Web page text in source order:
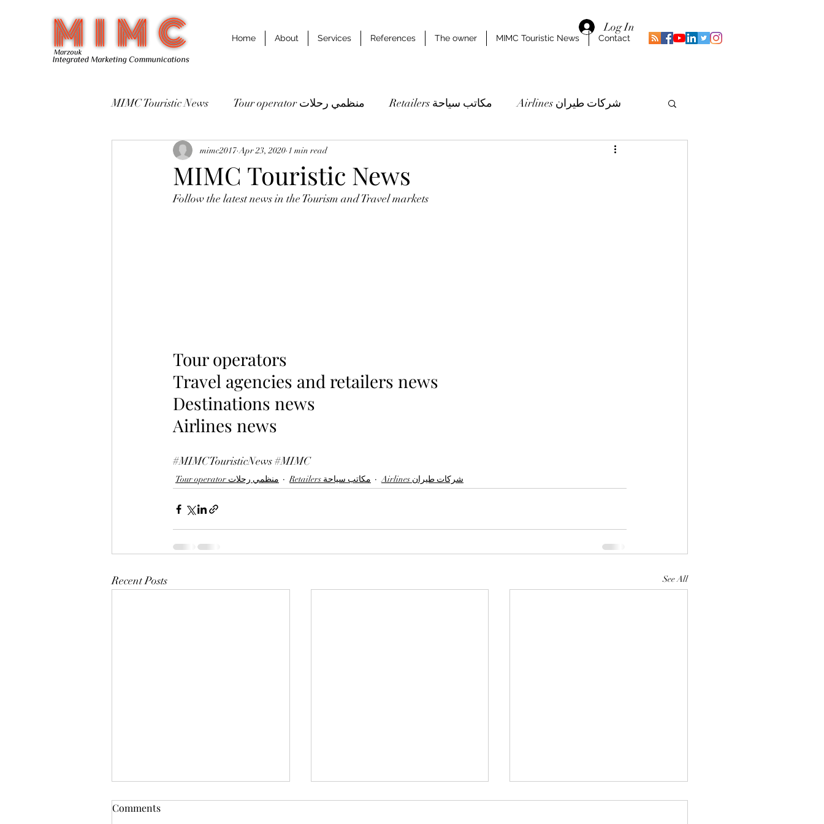
Log In
Home About Services References The owner MIMC Touristic News Contact
MIMC Touristic News Tour operator منظمي رحلات Retailers مكاتب سياحة Airlines شركات طيران
Destinations مقاصد سياحية
MIMC Touristic News
mimc2017 Apr 23, 2020 1 min read
Follow the latest news in the Tourism and Travel markets
Tour operators
Travel agencies and retailers news
Destinations news
Airlines news
#MIMCTouristicNews#MIMC
Tour operator منظمي رحلات Retailers مكاتب سياحة Airlines شركات طيران
Recent Posts See All
Comments